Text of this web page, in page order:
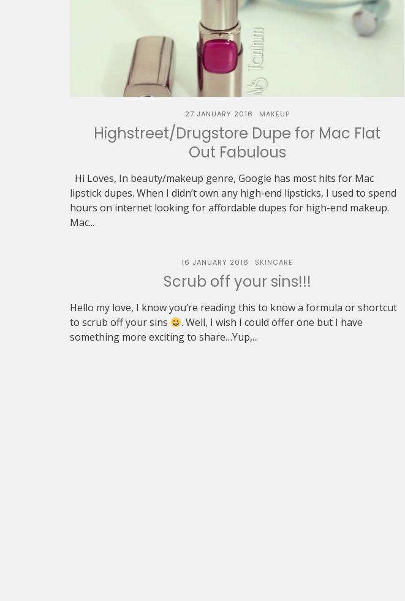
27 JANUARY 2016 MAKEUP
Highstreet/Drugstore Dupe for Mac Flat
Out Fabulous
Hi Loves, In beauty/makeup genre, Google has most hits for Mac
lipstick dupes. When I didn’t own any high-end lipsticks, I used to spend
hours on internet looking for affordable dupes for high-end makeup.
Mac...
16 JANUARY 2016 SKINCARE
Scrub off your sins!!!
Hello my love, I know you’re reading this to know a formula or shortcut
to scrub off your sins
. Well, I wish I could offer one but I have
something more exciting to share…Yup,...